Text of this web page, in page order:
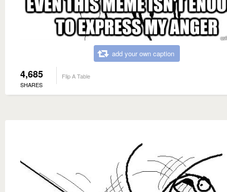
add your own caption
4,685
SHARES
Flip A Table